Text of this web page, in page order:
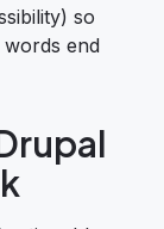
so
end